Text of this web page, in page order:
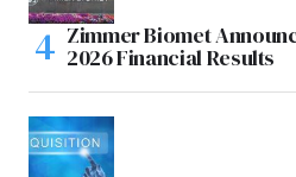
Zimmer Biomet
2026 Financial Results